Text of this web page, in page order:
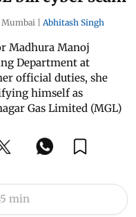
Mumbai | Abhitash Singh
Madhura Manoj
Department at
official duties, she
himself as
Gas Limited (MGL)
min